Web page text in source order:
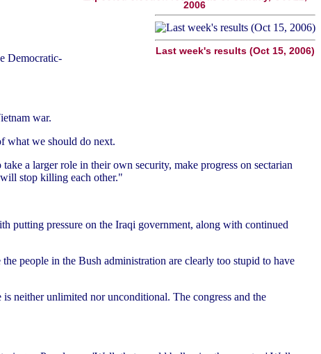
2006
Last week's results (Oct 15, 2006)
Democratic-
war.
what we should do next.
a larger role in their own security, make progress on sectarian
stop killing each other."
putting pressure on the Iraqi government, along with continued
people in the Bush administration are clearly too stupid to have
neither unlimited nor unconditional. The congress and the